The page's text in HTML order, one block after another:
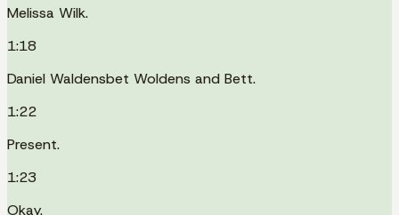
Melissa Wilk.
1:18
Daniel Waldensbet Woldens and Bett.
1:22
Present.
1:23
Okay.